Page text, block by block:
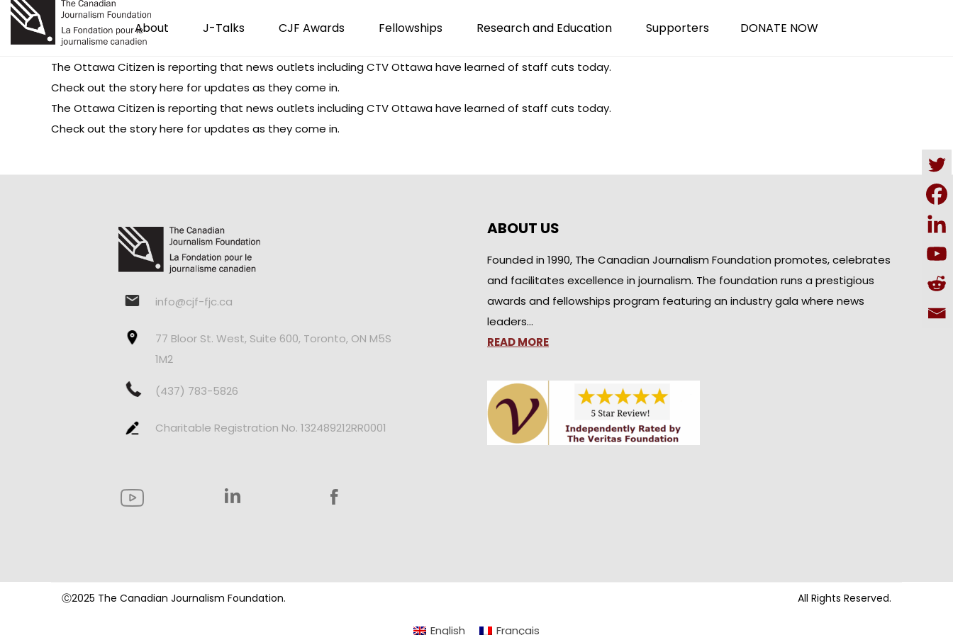
About J-Talks CJF Awards Fellowships Research and Education Supporters DONATE NOW
The Ottawa Citizen is reporting that news outlets including CTV Ottawa have learned of staff cuts today.
Check out the story here for updates as they come in.
The Ottawa Citizen is reporting that news outlets including CTV Ottawa have learned of staff cuts today.
Check out the story here for updates as they come in.
info@cjf-fjc.ca
77 Bloor St. West, Suite 600, Toronto, ON M5S
1M2
(437) 783-5826
Charitable Registration No. 132489212RR0001
ABOUT US
Founded in 1990, The Canadian Journalism Foundation promotes, celebrates
and facilitates excellence in journalism. The foundation runs a prestigious
awards and fellowships program featuring an industry gala where news
leaders…
READ MORE
Ⓒ2025 The Canadian Journalism Foundation. All Rights Reserved.
English Français